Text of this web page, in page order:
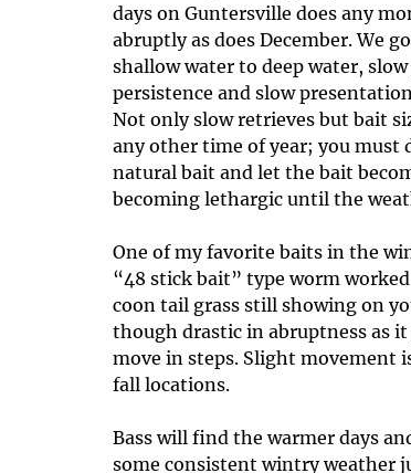
days on Guntersville does any
abruptly as does December. We
shallow water to deep water,
persistence and slow
Not only slow retrieves but bait
any other time of year; you must
natural bait and let the bait
becoming lethargic until the
One of my favorite baits in the
“48 stick bait” type worm
coon tail grass still showing on
though drastic in abruptness as
move in steps. Slight movement
fall locations.
Bass will find the warmer days
some consistent wintry weather